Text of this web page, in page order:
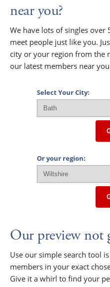
near you?
We have lots of singles
meet people just like you.
city or your region from the
our latest members near
Select Your City:
Or your region:
Our preview not
Use our simple search tool
members in your exact
Give it a whirl to find your